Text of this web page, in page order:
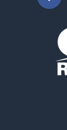
Timberland
Investment &
Investment &
Investment &
Hunting for
Riverfront
Properties for
Properties for
Properties for